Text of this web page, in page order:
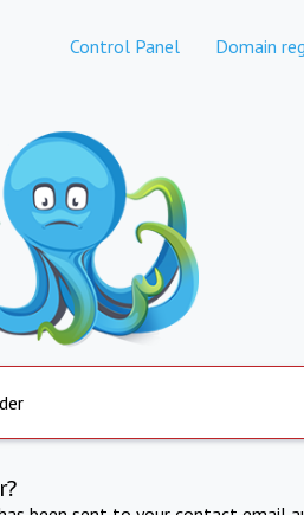
Control Panel Domain